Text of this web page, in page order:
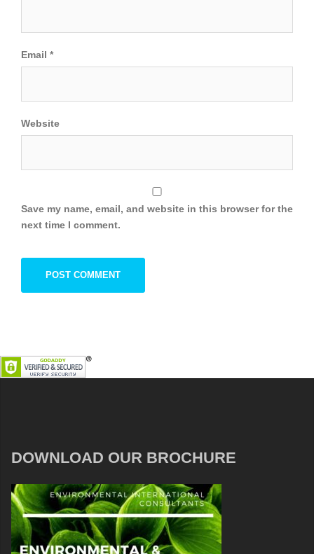
Email *
Website
Save my name, email, and website in this browser for the
next time I comment.
DOWNLOAD OUR BROCHURE